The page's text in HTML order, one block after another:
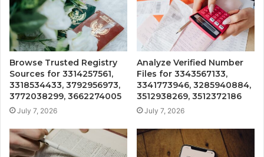
Browse Trusted Registry
Sources for 3314257561,
3318534433, 3792956973,
3772038299, 3662274005
July 7, 2026
Analyze Verified Number
Files for 3343567133,
3341773946, 3285940884,
3512938269, 3512372186
July 7, 2026